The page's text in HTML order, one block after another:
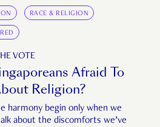
RACE & RELIGION
VOTE
Afraid To
Religion?
harmony begin only when we
about the discomforts we’ve